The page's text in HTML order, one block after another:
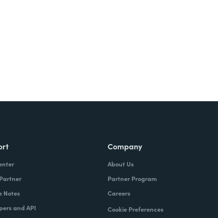
Notes
and API
Company
About Us
Partner Program
Careers
Cookie Preferences